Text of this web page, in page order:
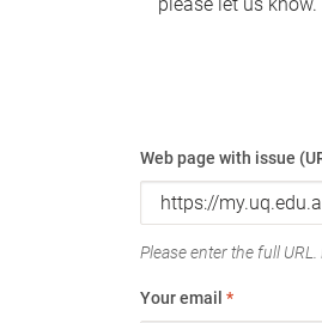
Web page with issue
Please enter the full
Your email *